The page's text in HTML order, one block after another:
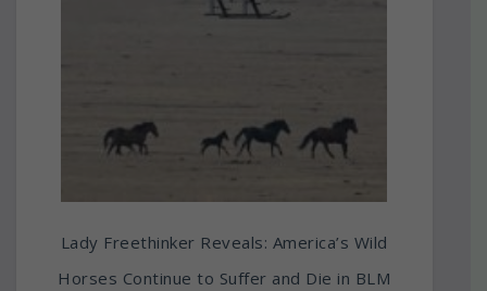
Lady Freethinker Reveals: America’s Wild
Horses Continue to Suffer and Die in BLM